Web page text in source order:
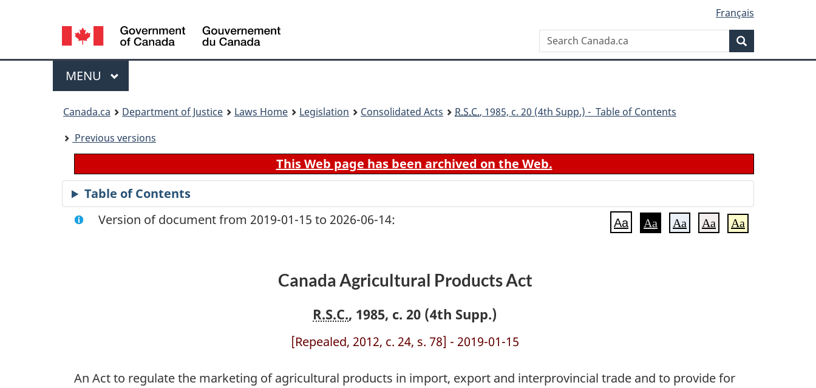
content
government"
HTML
Language
selection
Français
Search
Canada.ca
Menu
MAIN
MENU
Canada.ca Department of Justice Laws Home Legislation Consolidated Acts R.S.C., 1985, c. 20 (4th Supp.) - Table of Contents
Previous versions
This Web page has been archived on the Web.
Table of Contents
Aa Aa Aa Aa Aa
Version of document from 2019-01-15 to 2026-06-14:
Canada Agricultural Products Act
R.S.C., 1985, c. 20 (4th Supp.)
[Repealed, 2012, c. 24, s. 78] - 2019-01-15
An Act to regulate the marketing of agricultural products in import, export and interprovincial trade and to provide for